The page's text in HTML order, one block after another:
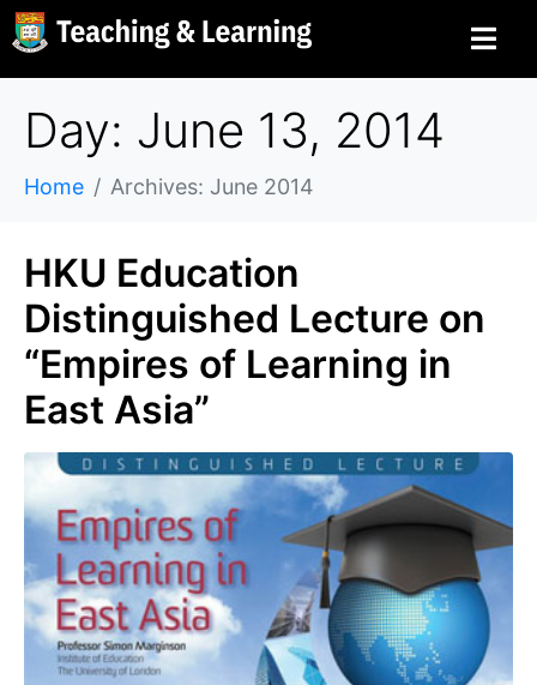
Day: June 13, 2014
Home Archives: June 2014
HKU Education
Distinguished Lecture on
“Empires of Learning in
East Asia”